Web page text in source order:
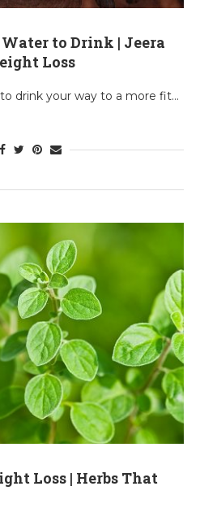
to Drink | Jeera
Loss
drink your way to a more fit…
Loss | Herbs That